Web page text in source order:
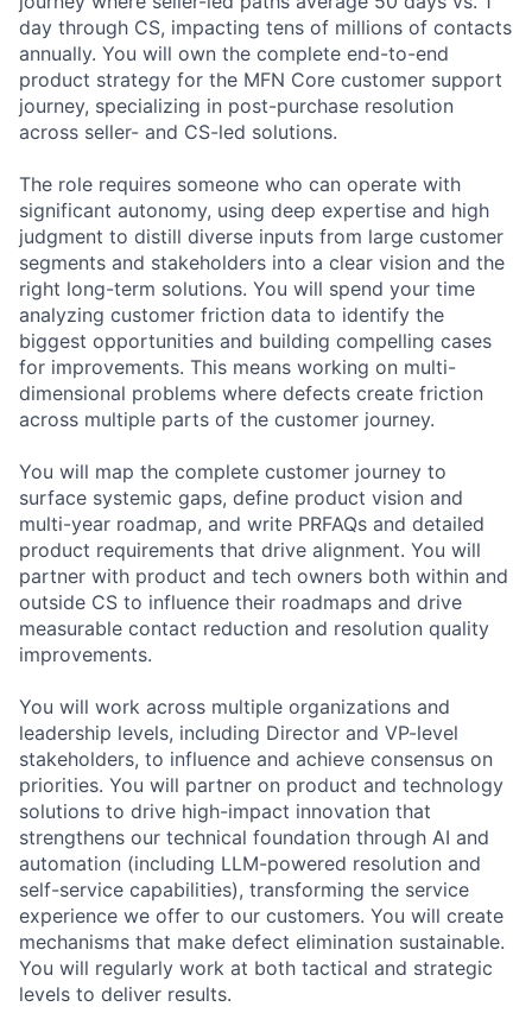
day through CS, impacting tens of millions of contacts
annually. You will own the complete end-to-end
product strategy for the MFN Core customer support
journey, specializing in post-purchase resolution
across seller- and CS-led solutions.
The role requires someone who can operate with
significant autonomy, using deep expertise and high
judgment to distill diverse inputs from large customer
segments and stakeholders into a clear vision and the
right long-term solutions. You will spend your time
analyzing customer friction data to identify the
biggest opportunities and building compelling cases
for improvements. This means working on multi-
dimensional problems where defects create friction
across multiple parts of the customer journey.
You will map the complete customer journey to
surface systemic gaps, define product vision and
multi-year roadmap, and write PRFAQs and detailed
product requirements that drive alignment. You will
partner with product and tech owners both within and
outside CS to influence their roadmaps and drive
measurable contact reduction and resolution quality
improvements.
You will work across multiple organizations and
leadership levels, including Director and VP-level
stakeholders, to influence and achieve consensus on
priorities. You will partner on product and technology
solutions to drive high-impact innovation that
strengthens our technical foundation through AI and
automation (including LLM-powered resolution and
self-service capabilities), transforming the service
experience we offer to our customers. You will create
mechanisms that make defect elimination sustainable.
You will regularly work at both tactical and strategic
levels to deliver results.